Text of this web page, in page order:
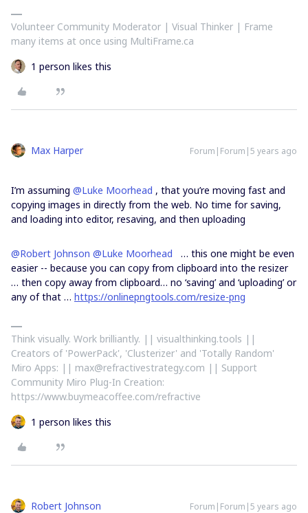
Volunteer Community Moderator | Visual Thinker | Frame
many items at once using MultiFrame.ca
1 person likes this
Max Harper Forum|Forum|5 years ago
I’m assuming @Luke Moorhead , that you’re moving fast and
copying images in directly from the web. No time for saving,
and loading into editor, resaving, and then uploading
@Robert Johnson @Luke Moorhead … this one might be even
easier -- because you can copy from clipboard into the resizer
… then copy away from clipboard… no ‘saving’ and ‘uploading’ or
any of that … https://onlinepngtools.com/resize-png
Think visually. Work brilliantly. || visualthinking.tools ||
Creators of 'PowerPack', 'Clusterizer' and 'Totally Random'
Miro Apps: || max@refractivestrategy.com || Support
Community Miro Plug-In Creation:
https://www.buymeacoffee.com/refractive
1 person likes this
Robert Johnson Forum|Forum|5 years ago